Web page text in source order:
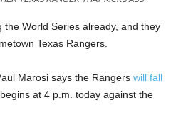
World Series already, and they
Texas Rangers.
Marosi says the Rangers will fall
begins at 4 p.m. today against the